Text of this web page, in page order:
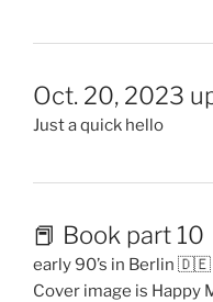
Oct. 20, 2023
Just a quick hello
📕 Book part 10
early 90’s in Berlin
Cover image is Happy